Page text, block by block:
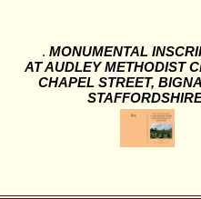
. MONUMENTAL
AT AUDLEY METHODIST
CHAPEL STREET,